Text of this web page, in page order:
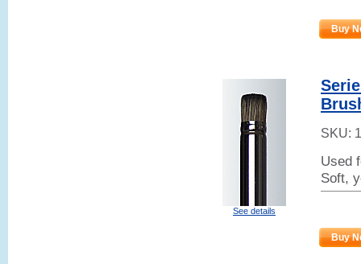
Buy
See details
SKU:
Used
Soft,
Buy